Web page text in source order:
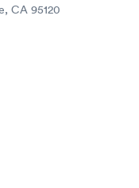
CA 95120